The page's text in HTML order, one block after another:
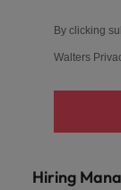
By clicking
Walters
Hiring